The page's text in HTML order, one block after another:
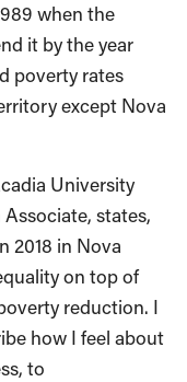
when the
it by the year
poverty rates
except Nova
University
states,
2018 in Nova
on top of
reduction. I
how I feel about
to